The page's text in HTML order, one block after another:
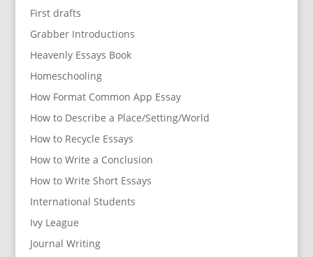
First drafts
Grabber Introductions
Heavenly Essays Book
Homeschooling
How Format Common App Essay
How to Describe a Place/Setting/World
How to Recycle Essays
How to Write a Conclusion
How to Write Short Essays
International Students
Ivy League
Journal Writing